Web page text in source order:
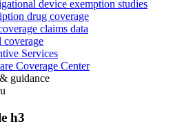
device exemption studies
drug coverage
claims data
coverage
Services
Coverage Center
guidance
h3